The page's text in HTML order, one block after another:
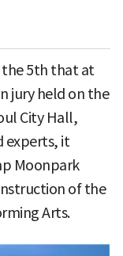
the 5th that at
jury held on the
City Hall,
experts, it
Moonpark
of the
Arts.